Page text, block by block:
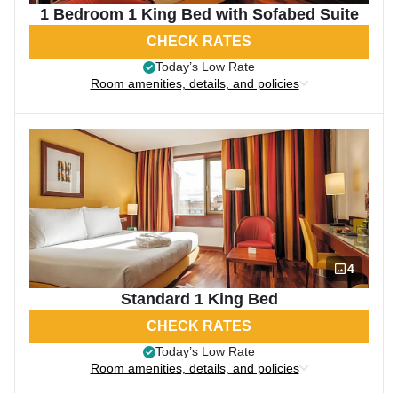
1 Bedroom 1 King Bed with Sofabed Suite
CHECK RATES
Today’s Low Rate
Room amenities, details, and policies
4
Standard 1 King Bed
CHECK RATES
Today’s Low Rate
Room amenities, details, and policies